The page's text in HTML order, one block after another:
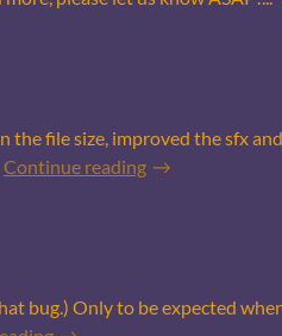
file size, improved the sfx
Continue reading
bug.) Only to be expected